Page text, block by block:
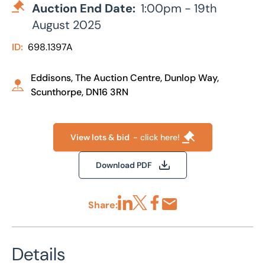
Auction End Date: 1:00pm - 19th
August 2025
ID: 698.1397A
Eddisons, The Auction Centre, Dunlop Way,
Scunthorpe, DN16 3RN
View lots & bid - click here!
Download PDF
Share:
Details